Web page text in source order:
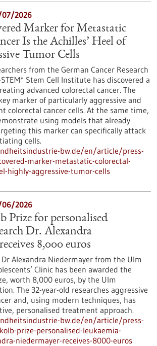
07/2026
Marker for Metastatic
Is the Achilles’ Heel of
Tumor Cells
from the German Cancer Research
Stem Cell Institute has discovered a
advanced colorectal cancer. The
marker of particularly aggressive and
colorectal cancer cells. At the same time,
using models that already
this marker can specifically attack
cells.
bw.de/en/article/press-
marker-metastatic-colorectal-
highly-aggressive-tumor-cells
06/2026
Prize for personalised
Dr. Alexandra
8,000 euros
Dr Alexandra Niedermayer from the Ulm
Clinic has been awarded the
worth 8,000 euros, by the Ulm
The 32-year-old researches aggressive
and, using modern techniques, has
personalised treatment approach.
bw.de/en/article/press-
prize-personalised-leukaemia-
niedermayer-receives-8000-euros